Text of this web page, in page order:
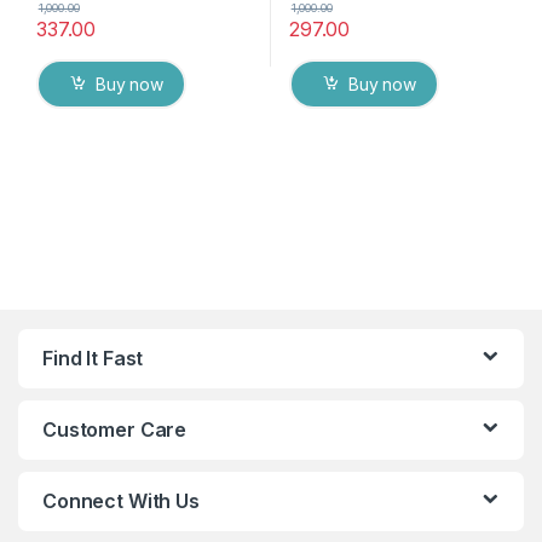
337.00
1,000.00
Buy now
297.00
1,000.00
Buy now
Find It Fast
Customer Care
Connect With Us